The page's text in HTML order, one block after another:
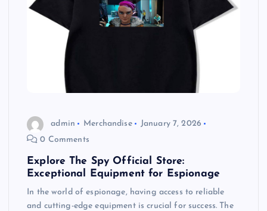
admin Merchandise
January 7, 2026
0 Comments
Explore The Spy Official Store:
Exceptional Equipment for Espionage
In the world of espionage, having access to reliable
and cutting-edge equipment is crucial for success. The